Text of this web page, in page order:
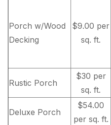
Porch w/Wood
Decking
$9.00 per
sq. ft.
Rustic Porch
$30 per
sq. ft.
Deluxe Porch
$54.00
per sq. ft.